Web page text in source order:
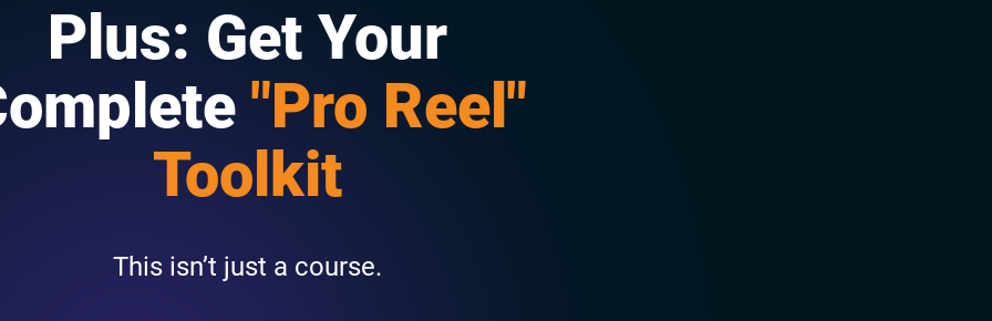
Plus: Get Your
"Pro Reel"
Toolkit
This isn’t just a course.